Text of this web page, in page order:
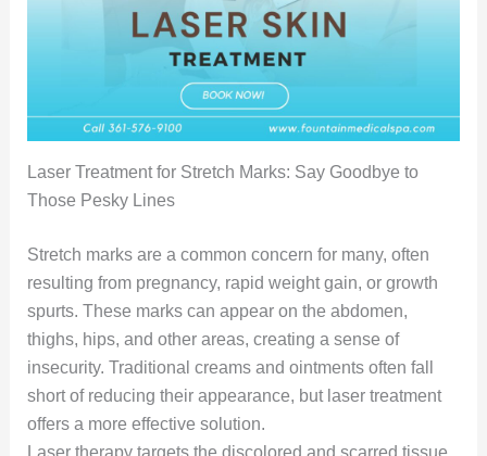
Laser Treatment for Stretch Marks: Say Goodbye to
Those Pesky Lines
Stretch marks are a common concern for many, often
resulting from pregnancy, rapid weight gain, or growth
spurts. These marks can appear on the abdomen,
thighs, hips, and other areas, creating a sense of
insecurity. Traditional creams and ointments often fall
short of reducing their appearance, but laser treatment
offers a more effective solution.